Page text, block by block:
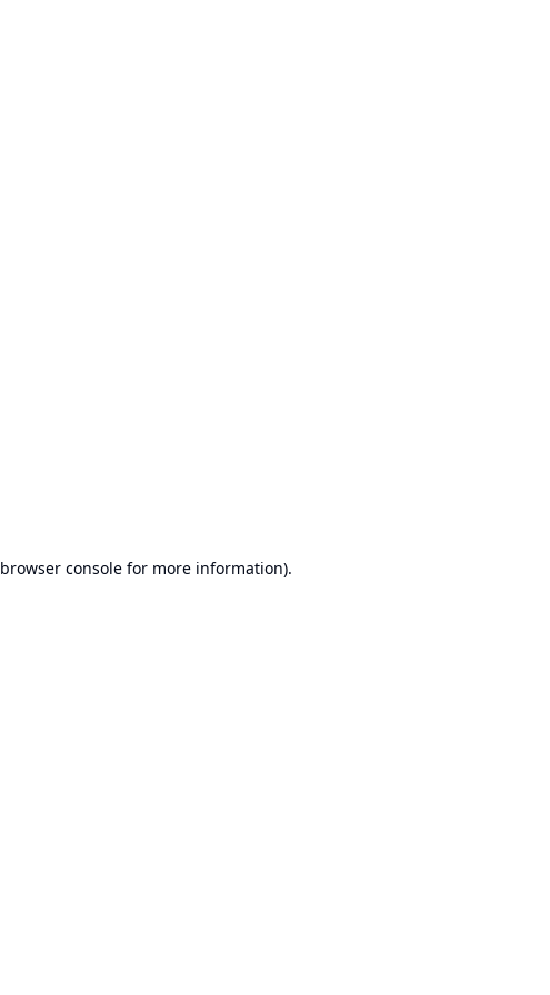
browser consolefor more information).